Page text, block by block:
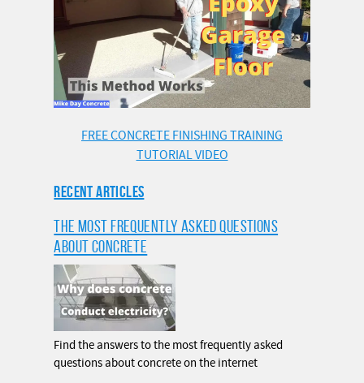
FREE CONCRETE FINISHING TRAINING
TUTORIAL VIDEO
RECENT ARTICLES
THE MOST FREQUENTLY ASKED QUESTIONS
ABOUT CONCRETE
Find the answers to the most frequently asked
questions about concrete on the internet